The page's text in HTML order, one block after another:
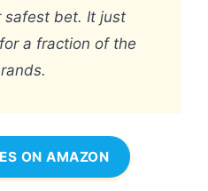
safest bet. It just
a fraction of the
ON AMAZON